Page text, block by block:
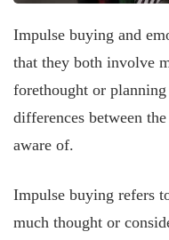
Impulse buying and
that they both involve
forethought or
differences between
aware of.
Impulse buying refers
much thought or